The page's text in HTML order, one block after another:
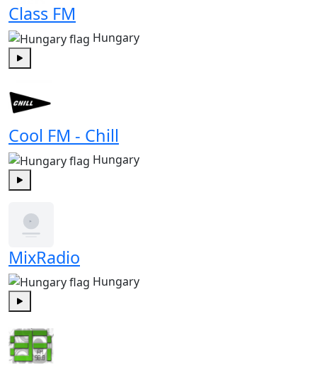
Class FM
Hungary
Cool FM - Chill
Hungary
Play
MixRadio
Hungary